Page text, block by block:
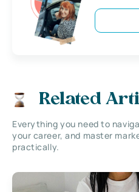
Related
Everything you need to
your career, and master
practically.